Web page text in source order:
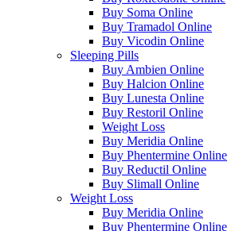
Buy Soma Online
Buy Tramadol Online
Buy Vicodin Online
Sleeping Pills
Buy Ambien Online
Buy Halcion Online
Buy Lunesta Online
Buy Restoril Online
Weight Loss
Buy Meridia Online
Buy Phentermine Online
Buy Reductil Online
Buy Slimall Online
Weight Loss
Buy Meridia Online
Buy Phentermine Online